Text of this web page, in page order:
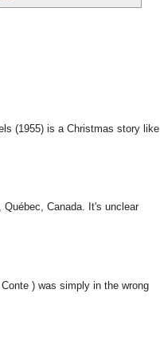
(1955) is a Christmas story like
Québec, Canada. It's unclear
) was simply in the wrong